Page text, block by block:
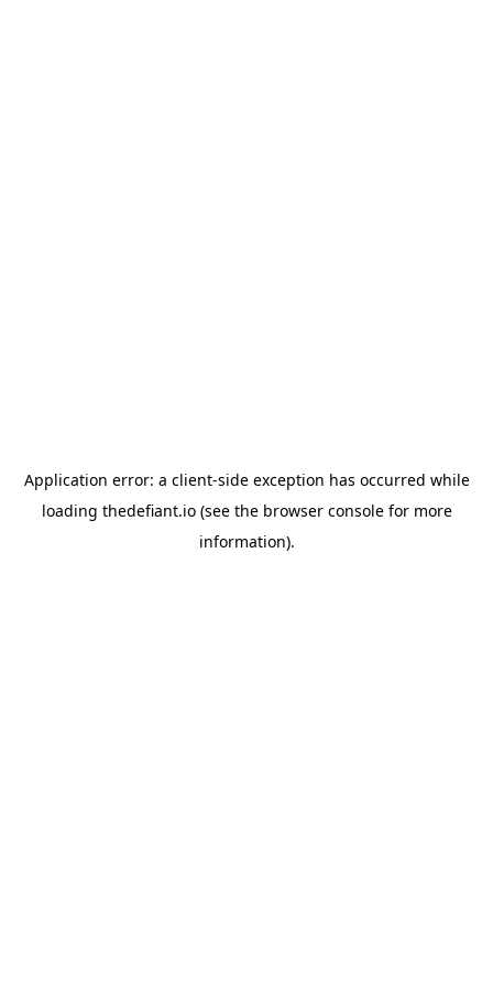
Application error: a client-side exception has occurred while
loading thedefiant.io(see the browser consolefor more
information).